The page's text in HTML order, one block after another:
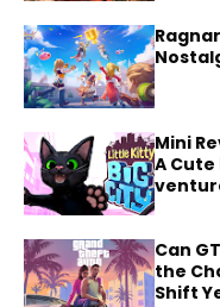
Mini
A
Can
the
Shift